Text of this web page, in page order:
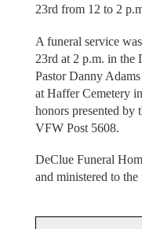
23rd from 12 to 2
A funeral service
23rd at 2 p.m. in the
Pastor Danny
at Haffer Cemetery
honors presented by
VFW Post 5608.
DeClue Funeral
and ministered to